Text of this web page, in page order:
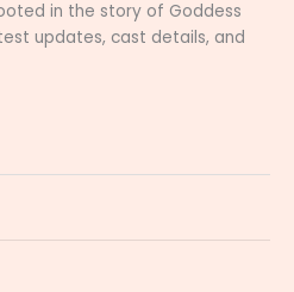
in the story of Goddess
updates, cast details, and